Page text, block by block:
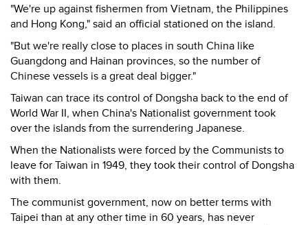
"We're up against fishermen from Vietnam, the Philippines
and Hong Kong," said an official stationed on the island.
"But we're really close to places in south China like
Guangdong and Hainan provinces, so the number of
Chinese vessels is a great deal bigger."
Taiwan can trace its control of Dongsha back to the end of
World War II, when China's Nationalist government took
over the islands from the surrendering Japanese.
When the Nationalists were forced by the Communists to
leave for Taiwan in 1949, they took their control of Dongsha
with them.
The communist government, now on better terms with
Taipei than at any other time in 60 years, has never